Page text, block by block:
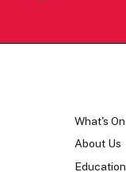
What's On
About Us
Education